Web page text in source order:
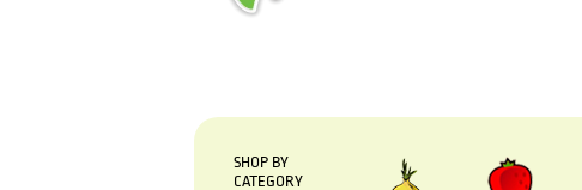
SHOP BY
CATEGORY